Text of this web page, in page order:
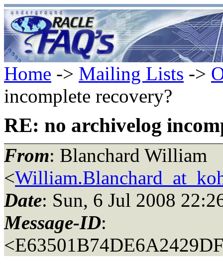
Home -> Mailing Lists ->
incomplete recovery?
RE: no archivelog
From: Blanchard William
<
Date: Sun, 6 Jul 2008
Message-ID: